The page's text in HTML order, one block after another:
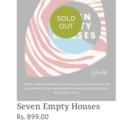
SOLD
OUT
Seven Empty Houses
Rs. 899.00